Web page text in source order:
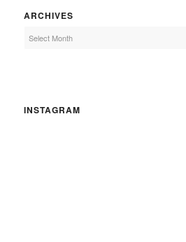
ARCHIVES
INSTAGRAM